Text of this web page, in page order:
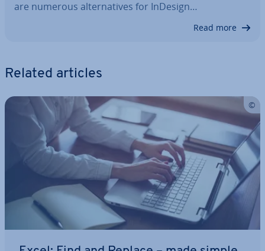
are numerous al­tern­at­ives for InDesign…
Read more
Related articles